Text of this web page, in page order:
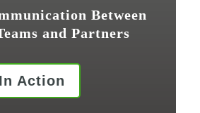
Between
and Partners
Action